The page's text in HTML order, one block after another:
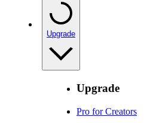
Upgrade
Upgrade
Pro for Creators